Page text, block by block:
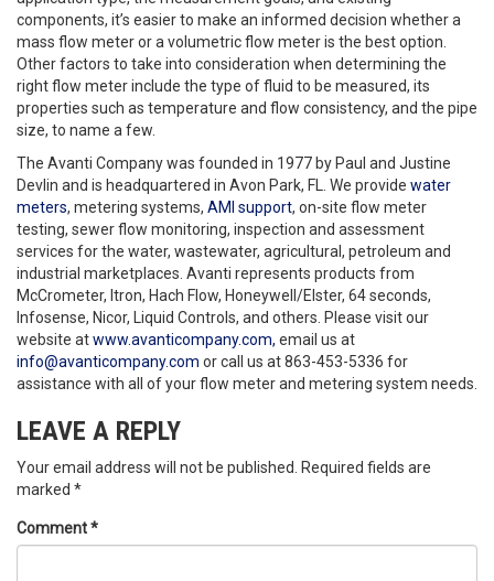
components, it’s easier to make an informed decision whether a
mass flow meter or a volumetric flow meter is the best option.
Other factors to take into consideration when determining the
right flow meter include the type of fluid to be measured, its
properties such as temperature and flow consistency, and the pipe
size, to name a few.
The Avanti Company was founded in 1977 by Paul and Justine
Devlin and is headquartered in Avon Park, FL. We provide water
meters, metering systems, AMI support, on-site flow meter
testing, sewer flow monitoring, inspection and assessment
services for the water, wastewater, agricultural, petroleum and
industrial marketplaces. Avanti represents products from
McCrometer, Itron, Hach Flow, Honeywell/Elster, 64 seconds,
Infosense, Nicor, Liquid Controls, and others. Please visit our
website atwww.avanticompany.com, email us at
info@avanticompany.com or call us at 863-453-5336 for
assistance with all of your flow meter and metering system needs.
LEAVE A REPLY
Your email address will not be published.
Required fields are
marked *
Comment*